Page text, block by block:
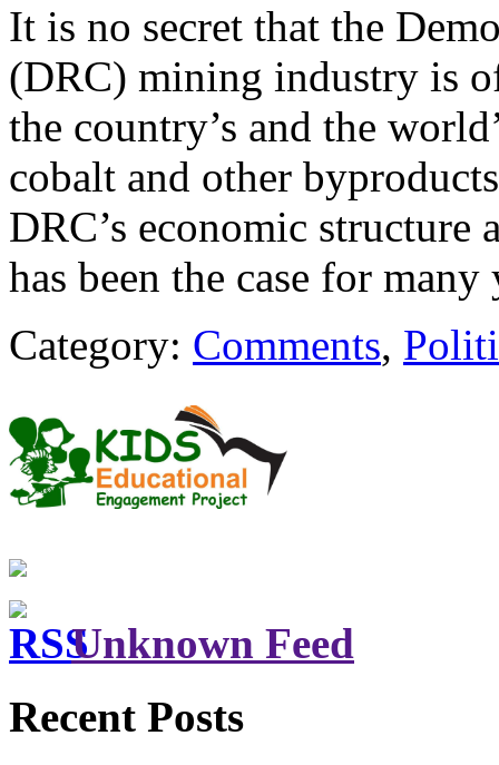
It is no secret that the
(DRC) mining industry is
the country’s and the
cobalt and other
DRC’s economic
has been the case for
Category: Comments,
Unknown Feed
Recent Posts